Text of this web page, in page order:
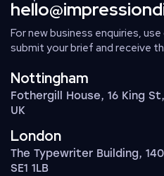
For new business enquiries, use
submit your brief and receive
Nottingham
Fothergill House, 16 King
UK
London
The Typewriter Building,
SE1 1LB